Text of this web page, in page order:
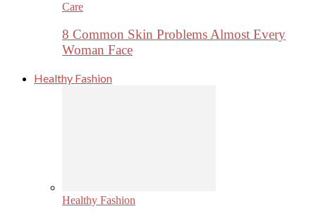
Care
8 Common Skin Problems Almost Every
Woman Face
Healthy Fashion
Healthy Fashion